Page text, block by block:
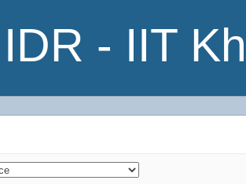
IDR - IIT